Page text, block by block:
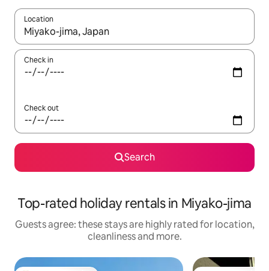
Location
When results are available, navigate with the up and down
Check in
Check out
Search
Top-rated holiday rentals in Miyako-jima
Guests agree: these stays are highly rated for location,
cleanliness and more.